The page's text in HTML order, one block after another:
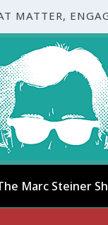
MATTER,
Marc Steiner